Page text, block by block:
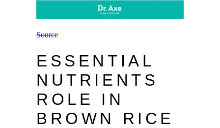
Source
ESSENTIAL
NUTRIENTS
ROLE IN
BROWN RICE